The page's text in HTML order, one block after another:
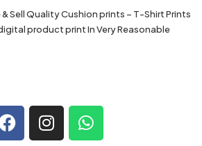
Sell Quality Cushion prints – T-Shirt Prints
product print In Very Reasonable